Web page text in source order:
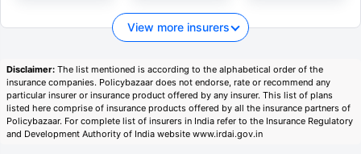
View more insurers
Disclaimer: The list mentioned is according to the alphabetical order of the
insurance companies. Policybazaar does not endorse, rate or recommend any
particular insurer or insurance product offered by any insurer. This list of plans
listed here comprise of insurance products offered by all the insurance partners of
Policybazaar. For complete list of insurers in India refer to the Insurance Regulatory
and Development Authority of India website www.irdai.gov.in